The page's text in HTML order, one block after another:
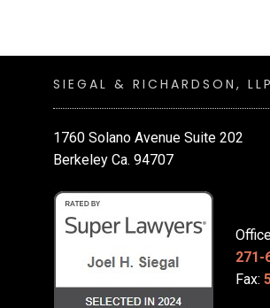
SIEGAL & RICHARDSON, LLP
1760 Solano Avenue Suite 202
Berkeley Ca. 94707
271-
Fax: